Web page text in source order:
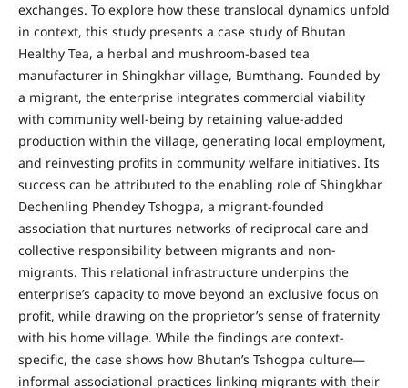
exchanges. To explore how these translocal dynamics unfold
in context, this study presents a case study of Bhutan
Healthy Tea, a herbal and mushroom-based tea
manufacturer in Shingkhar village, Bumthang. Founded by
a migrant, the enterprise integrates commercial viability
with community well-being by retaining value-added
production within the village, generating local employment,
and reinvesting profits in community welfare initiatives. Its
success can be attributed to the enabling role of Shingkhar
Dechenling Phendey Tshogpa, a migrant-founded
association that nurtures networks of reciprocal care and
collective responsibility between migrants and non-
migrants. This relational infrastructure underpins the
enterprise’s capacity to move beyond an exclusive focus on
profit, while drawing on the proprietor’s sense of fraternity
with his home village. While the findings are context-
specific, the case shows how Bhutan’s Tshogpa culture—
informal associational practices linking migrants with their